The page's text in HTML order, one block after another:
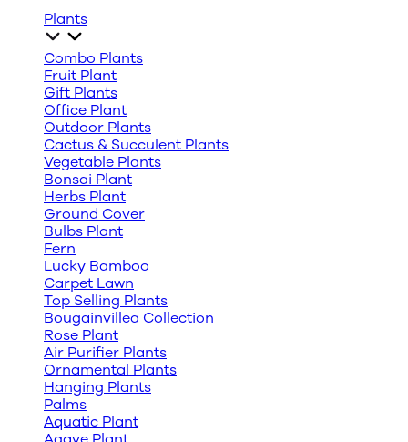
Plants
Combo Plants
Fruit Plant
Gift Plants
Office Plant
Outdoor Plants
Cactus & Succulent Plants
Vegetable Plants
Bonsai Plant
Herbs Plant
Ground Cover
Bulbs Plant
Fern
Lucky Bamboo
Carpet Lawn
Top Selling Plants
Bougainvillea Collection
Rose Plant
Air Purifier Plants
Ornamental Plants
Hanging Plants
Palms
Aquatic Plant